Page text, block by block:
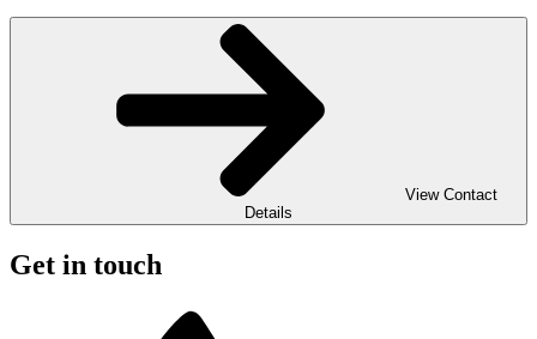
View Contact
Details
Get in touch